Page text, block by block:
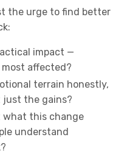
the urge to find better
impact —
affected?
terrain honestly,
just the gains?
what this change
understand